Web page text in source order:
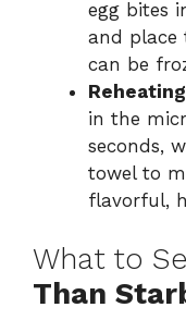
egg bites
and place
can be
in the
seconds,
towel to
flavorful,
What to
Than